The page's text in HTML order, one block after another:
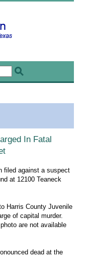
In Fatal
filed against a suspect
at 12100 Teaneck
Harris County Juvenile
of capital murder.
are not available
dead at the